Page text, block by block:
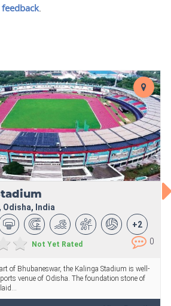
feedback.